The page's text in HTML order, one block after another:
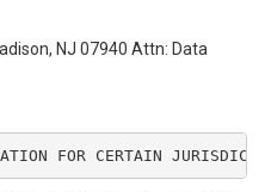
NJ 07940 Attn: Data
FOR CERTAIN